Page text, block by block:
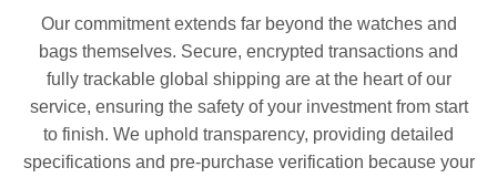
Our commitment extends far beyond the watches and
bags themselves. Secure, encrypted transactions and
fully trackable global shipping are at the heart of our
service, ensuring the safety of your investment from start
to finish. We uphold transparency, providing detailed
specifications and pre-purchase verification because your